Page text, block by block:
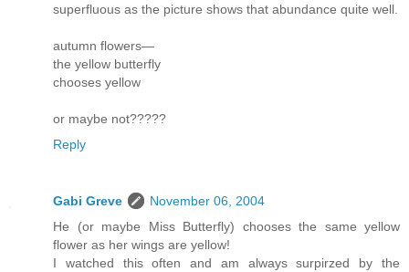
superfluous as the picture shows that abundance quite well.
autumn flowers—
the yellow butterfly
chooses yellow
or maybe not?????
Reply
Gabi Greve
November 06, 2004
He (or maybe Miss Butterfly) chooses the same yellow
flower as her wings are yellow!
I watched this often and am always surpirzed by the